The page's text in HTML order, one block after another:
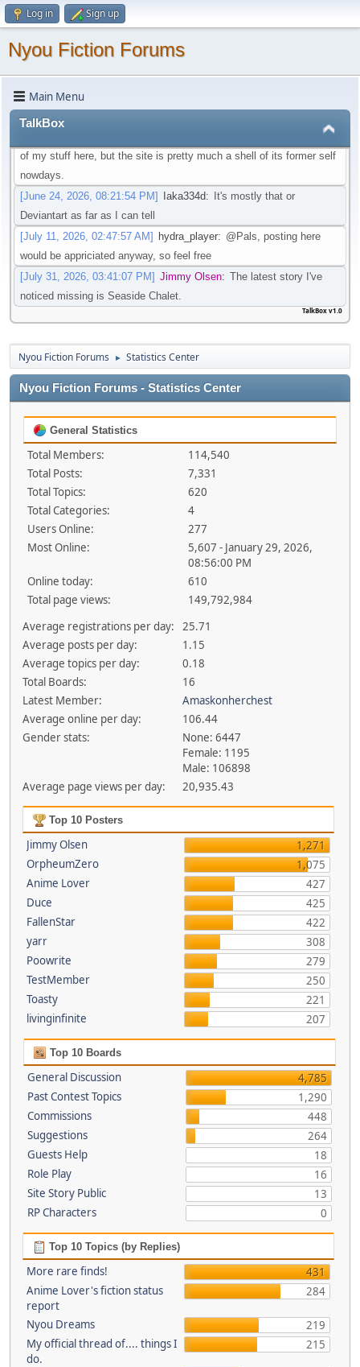
Log in Sign up
Nyou Fiction Forums
Main Menu
TalkBox
that isn't going through that change
don't need an account to actual watch said videos
[May 22, 2026, 01:45:05 AM]Pottyboi:Seems scat is getting
purged from a lot of sites. Its unfortunate!
[June 19, 2026, 03:10:13 PM]
Scat/EFRO-Related stories aside of AO3? I would like to post some
of my stuff here, but the site is pretty much a shell of its former self
nowdays.
[June 24, 2026, 08:21:54 PM]
Iaka334d:
It's mostly that or
Deviantart as far as I can tell
[July 11, 2026, 02:47:57 AM]
hydra_player: @Pals, posting here
would be appriciated anyway, so feel free
[July 31, 2026, 03:41:07 PM] Jimmy Olsen: The latest story I've
noticed missing is Seaside Chalet.
TalkBox v1.0
Nyou Fiction Forums ► Statistics Center
Nyou Fiction Forums - Statistics Center
General Statistics
Total Members:
114,540
Total Posts:
7,331
Total Topics:
620
Total Categories:
4
Users Online:
277
Most Online:
5,607 - January 29, 2026,
08:56:00 PM
Online today:
610
Total page views:
149,792,984
Average registrations per day:
25.71
Average posts per day:
1.15
Average topics per day:
0.18
Total Boards:
16
Latest Member:
Amaskonherchest
Average online per day:
106.44
Gender stats:
None: 6447
Female: 1195
Male: 106898
Average page views per day:
20,935.43
Top 10 Posters
Jimmy Olsen
1,271
OrpheumZero
1,075
Anime Lover
427
Duce
425
FallenStar
422
yarr
308
Poowrite
279
TestMember
250
Toasty
221
livinginfinite
207
Top 10 Boards
General Discussion
4,785
Past Contest Topics
1,290
Commissions
448
Suggestions
264
Guests Help
18
Role Play
16
Site Story Public
13
RP Characters
0
Top 10 Topics (by Replies)
More rare finds!
431
Anime Lover's fiction status
report
284
Nyou Dreams
219
My official thread of.... things I
do.
215